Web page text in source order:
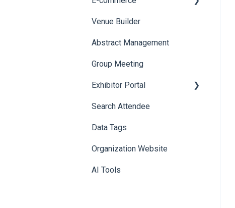
Product Management
Allowance Negotiation
Venue Builder
Abstract Management
Group Meeting
Exhibitor Portal
Meetings
Booth
Search Attendee
Data Tags
Organization Website
AI Tools